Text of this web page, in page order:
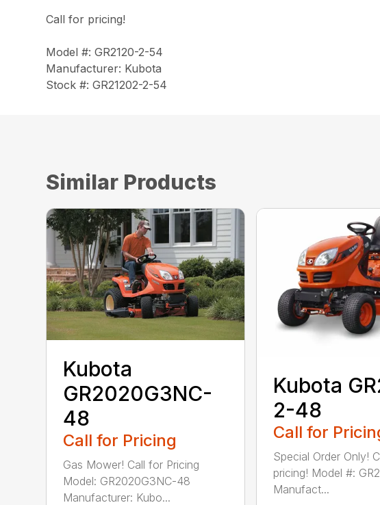
Call for pricing!
Model #: GR2120-2-54
Manufacturer: Kubota
Stock #: GR21202-2-54
Similar Products
Kubota
GR2020G3NC-
48
Call for Pricing
Gas Mower! Call for Pricing
Model: GR2020G3NC-48
Manufacturer: Kubo...
Kubota
2-48
Call for
Special Order Only!
pricing! Model #:
Manufact...